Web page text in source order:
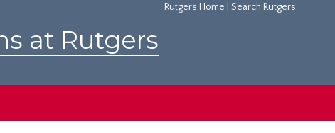
Rutgers Home Search Rutgers
at Rutgers